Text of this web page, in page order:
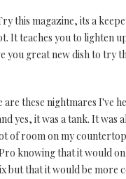
this magazine, its a
It teaches you to lighten
you great new dish to try
are these nightmares I've
yes, it was a tank. It was
of room on my
knowing that it would
but that it would be more